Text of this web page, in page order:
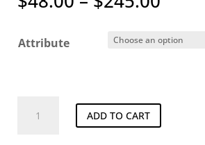
$48.00
Attribute
Candle
ADD TO CART